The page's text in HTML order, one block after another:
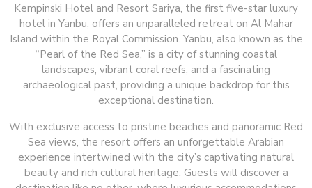
Kempinski Hotel and Resort Sariya, the first five-star luxury
hotel in Yanbu, offers an unparalleled retreat on Al Mahar
Island within the Royal Commission. Yanbu, also known as the
“Pearl of the Red Sea,” is a city of stunning coastal
landscapes, vibrant coral reefs, and a fascinating
archaeological past, providing a unique backdrop for this
exceptional destination.
With exclusive access to pristine beaches and panoramic Red
Sea views, the resort offers an unforgettable Arabian
experience intertwined with the city’s captivating natural
beauty and rich cultural heritage. Guests will discover a